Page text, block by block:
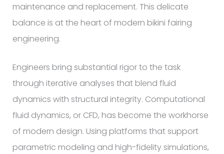
maintenance and replacement. This delicate
balance is at the heart of modern bikini fairing
engineering.
Engineers bring substantial rigor to the task
through iterative analyses that blend fluid
dynamics with structural integrity. Computational
fluid dynamics, or CFD, has become the workhorse
of modern design. Using platforms that support
parametric modeling and high-fidelity simulations,